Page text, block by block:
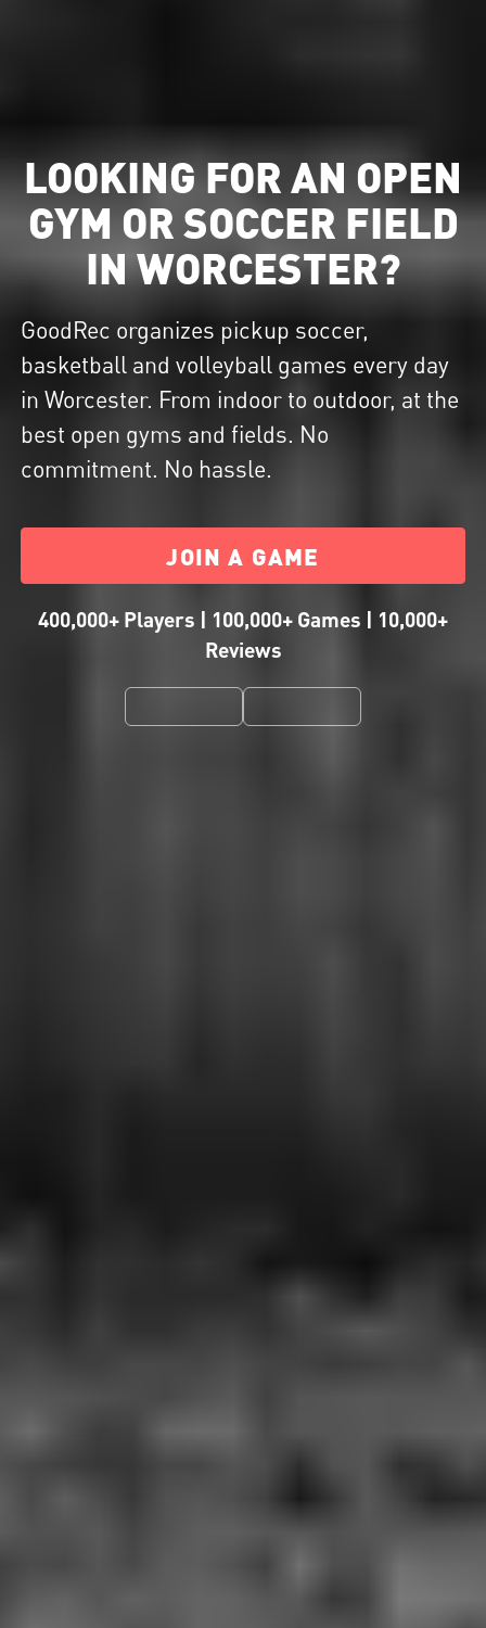
LOOKING FOR AN OPEN
GYM OR SOCCER FIELD
IN WORCESTER?
GoodRec organizes pickup soccer,
basketball and volleyball games every day
in Worcester. From indoor to outdoor, at the
best open gyms and fields. No
commitment. No hassle.
JOIN A GAME
400,000+ Players | 100,000+ Games | 10,000+
Reviews